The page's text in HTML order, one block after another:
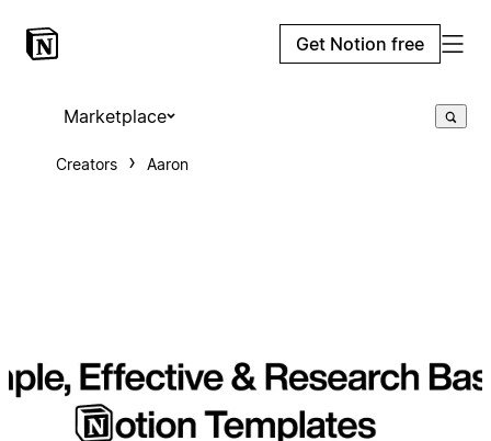
Get Notion free
Marketplace
Creators Aaron